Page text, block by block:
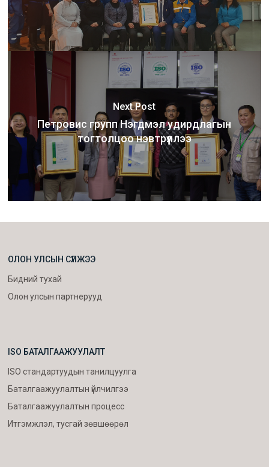
Next Post
Петровис групп Нэгдмэл удирдлагын
тогтолцоо нэвтрүүллээ
ОЛОН УЛСЫН СҮЛЖЭЭ
Бидний тухай
Олон улсын партнерууд
ISO БАТАЛГААЖУУЛАЛТ
ISO стандартуудын танилцуулга
Баталгаажуулалтын үйлчилгээ
Баталгаажуулалтын процесс
Итгэмжлэл, тусгай зөвшөөрөл